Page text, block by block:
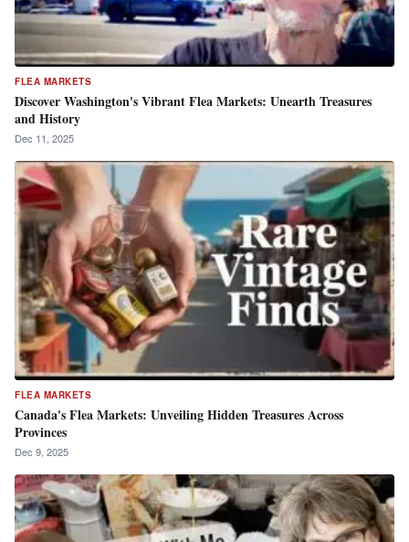
FLEA MARKETS
Discover Washington's Vibrant Flea Markets: Unearth Treasures
and History
Dec 11, 2025
FLEA MARKETS
Canada's Flea Markets: Unveiling Hidden Treasures Across
Provinces
Dec 9, 2025